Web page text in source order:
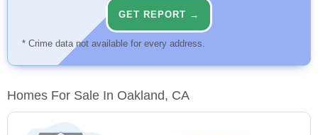
GET REPORT →
* Crime data not available for every address.
Homes For Sale In Oakland, CA